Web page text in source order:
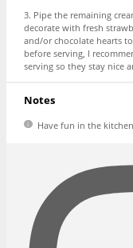
3. Pipe the remaining
decorate with fresh
and/or chocolate hearts
before serving, I
serving so they stay nice
Notes
Have fun in the